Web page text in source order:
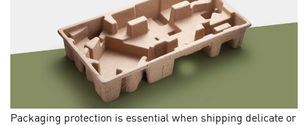
Packaging protection is essential when shipping delicate or